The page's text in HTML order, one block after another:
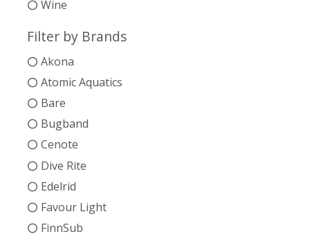
Wine
Filter by Brands
Akona
Atomic Aquatics
Bare
Bugband
Cenote
Dive Rite
Edelrid
Favour Light
FinnSub